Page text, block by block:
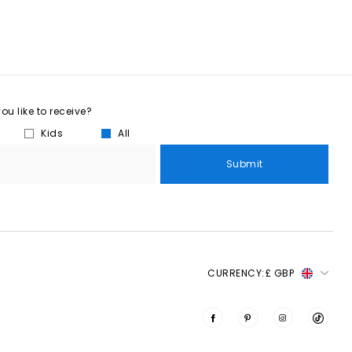
like to receive?
Kids All
Submit
CURRENCY:£ GBP